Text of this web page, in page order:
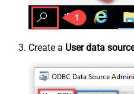
Create a User data